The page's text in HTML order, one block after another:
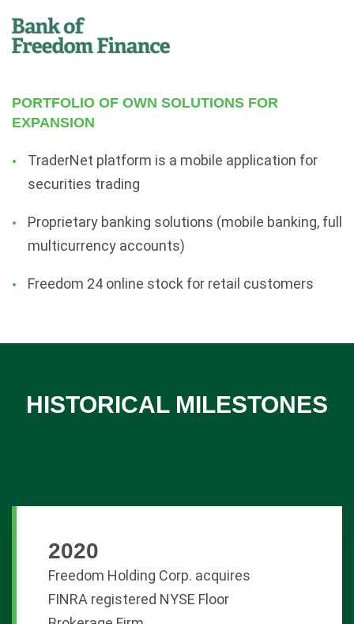
PORTFOLIO OF OWN SOLUTIONS FOR
EXPANSION
TraderNet platform is a mobile application for
securities trading
Proprietary banking solutions (mobile banking, full
multicurrency accounts)
Freedom 24 online stock for retail customers
HISTORICAL MILESTONES
2020
Freedom Holding Corp. acquires
FINRA registered NYSE Floor